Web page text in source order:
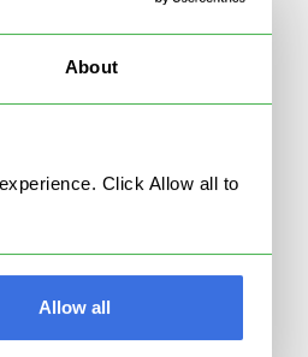
About
Click Allow all to
Allow all